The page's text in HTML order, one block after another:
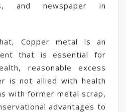
and newspaper in
Copper metal is an
that is essential for
reasonable excess
is not allied with health
with former metal scrap,
advantages to